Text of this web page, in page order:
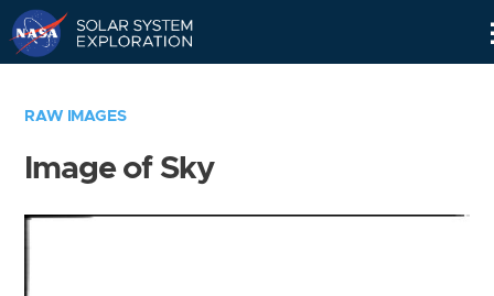
RAW IMAGES
Image of Sky